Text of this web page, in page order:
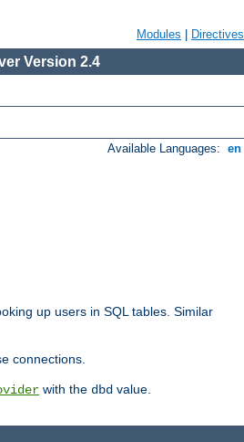
Modules Directives
Version 2.4
Available Languages: en
up users in SQL tables. Similar
connections.
with the dbd value.